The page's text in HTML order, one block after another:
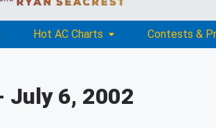
Hot AC Charts Contests &
July 6, 2002